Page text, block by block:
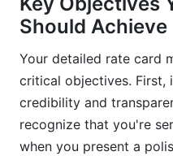
Should Achieve
Your detailed rate card
critical objectives. First,
credibility and
recognize that you're
when you present a